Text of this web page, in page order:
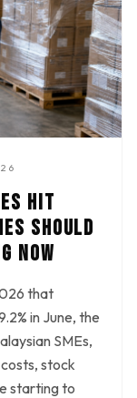
HIT
SHOULD
NOW
that
in June, the
SMEs,
stock
starting to